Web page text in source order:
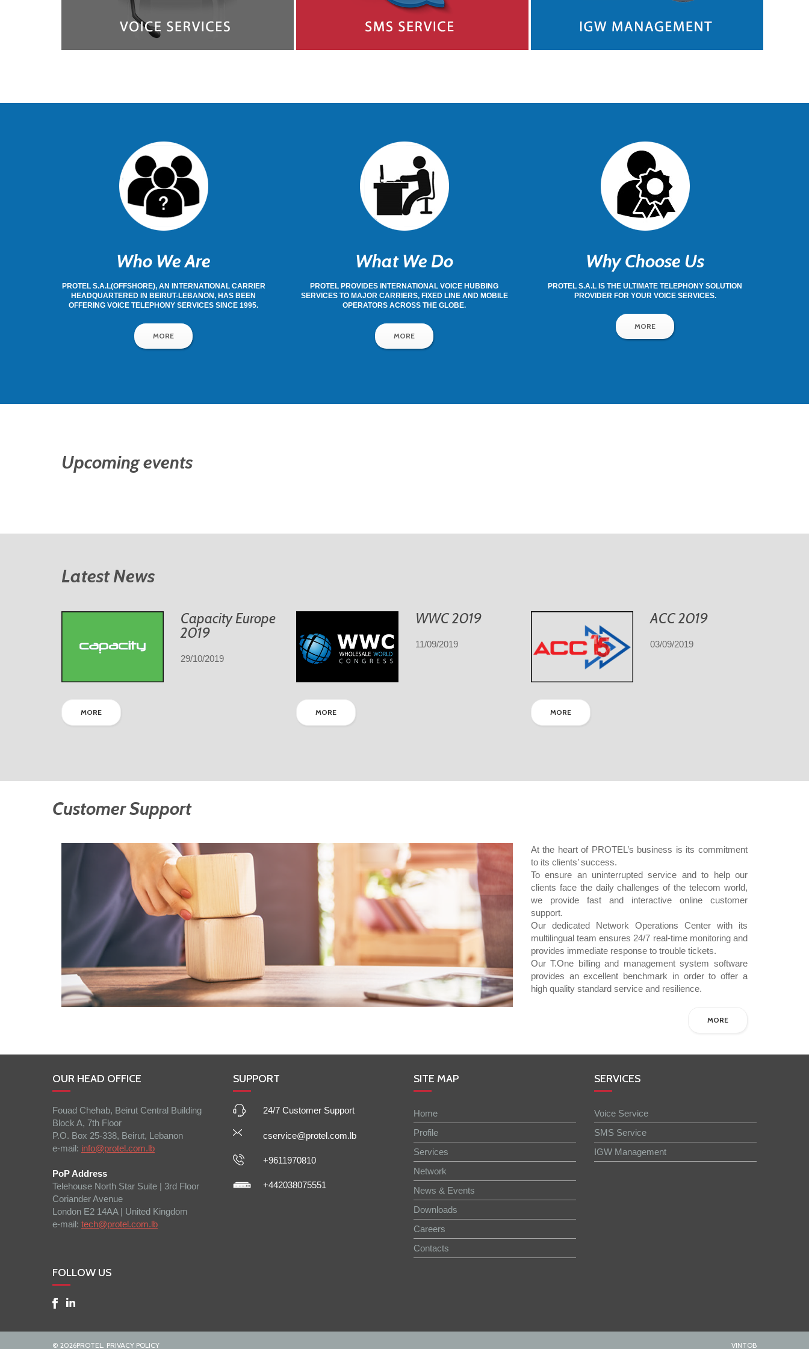
Who We Are
PROTEL S.A.L(OFFSHORE), AN INTERNATIONAL CARRIER
HEADQUARTERED IN BEIRUT-LEBANON, HAS BEEN
OFFERING VOICE TELEPHONY SERVICES SINCE 1995.
MORE
What We Do
PROTEL PROVIDES INTERNATIONAL VOICE HUBBING
SERVICES TO MAJOR CARRIERS, FIXED LINE AND MOBILE
OPERATORS ACROSS THE GLOBE.
MORE
Why Choose Us
PROTEL S.A.L IS THE ULTIMATE TELEPHONY SOLUTION
PROVIDER FOR YOUR VOICE SERVICES.
MORE
Upcoming events
Latest News
Capacity Europe
2019
29/10/2019
MORE
WWC 2019
11/09/2019
MORE
ACC 2019
03/09/2019
MORE
Customer Support
At the heart of PROTEL’s business is its commitment
to its clients’ success.
To ensure an uninterrupted service and to help our
clients face the daily challenges of the telecom world,
we provide fast and interactive online customer
support.
Our dedicated Network Operations Center with its
multilingual team ensures 24/7 real-time monitoring and
provides immediate response to trouble tickets.
Our T.One billing and management system software
provides an excellent benchmark in order to offer a
high quality standard service and resilience.
MORE
OUR HEAD OFFICE
Fouad Chehab, Beirut Central Building
Block A, 7th Floor
P.O. Box 25-338, Beirut, Lebanon
e-mail: info@protel.com.lb
PoP Address
Telehouse North Star Suite | 3rd Floor
Coriander Avenue
London E2 14AA | United Kingdom
e-mail: tech@protel.com.lb
FOLLOW US
SUPPORT
24/7 Customer Support
cservice@protel.com.lb
+9611970810
+442038075551
SITE MAP
Home
Profile
Services
Network
News & Events
Downloads
Careers
Contacts
SERVICES
Voice Service
SMS Service
IGW Management
© 2026PROTEL. PRIVACY POLICY VINTOB